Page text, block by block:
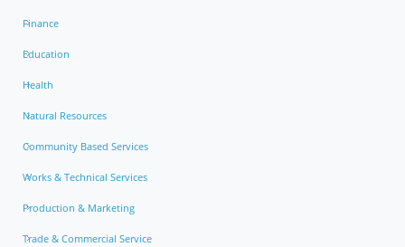
Finance
Education
Health
Natural Resources
Community Based Services
Works & Technical Services
Production & Marketing
Trade & Commercial Service